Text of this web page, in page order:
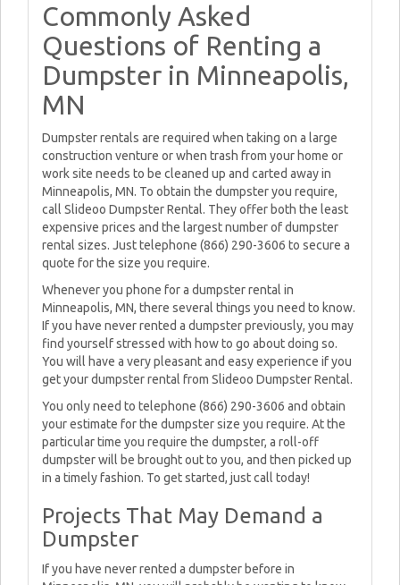
Commonly Asked
Questions of Renting a
Dumpster in Minneapolis,
MN
Dumpster rentals are required when taking on a large
construction venture or when trash from your home or
work site needs to be cleaned up and carted away in
Minneapolis, MN. To obtain the dumpster you require,
call Slideoo Dumpster Rental. They offer both the least
expensive prices and the largest number of dumpster
rental sizes. Just telephone (866) 290-3606 to secure a
quote for the size you require.
Whenever you phone for a dumpster rental in
Minneapolis, MN, there several things you need to know.
If you have never rented a dumpster previously, you may
find yourself stressed with how to go about doing so.
You will have a very pleasant and easy experience if you
get your dumpster rental from Slideoo Dumpster Rental.
You only need to telephone (866) 290-3606 and obtain
your estimate for the dumpster size you require. At the
particular time you require the dumpster, a roll-off
dumpster will be brought out to you, and then picked up
in a timely fashion. To get started, just call today!
Projects That May Demand a
Dumpster
If you have never rented a dumpster before in